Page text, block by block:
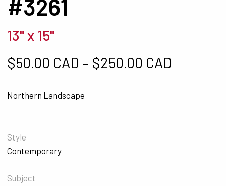
#3261
13" x 15"
$50.00 CAD – $250.00 CAD
Northern Landscape
Style
Contemporary
Subject